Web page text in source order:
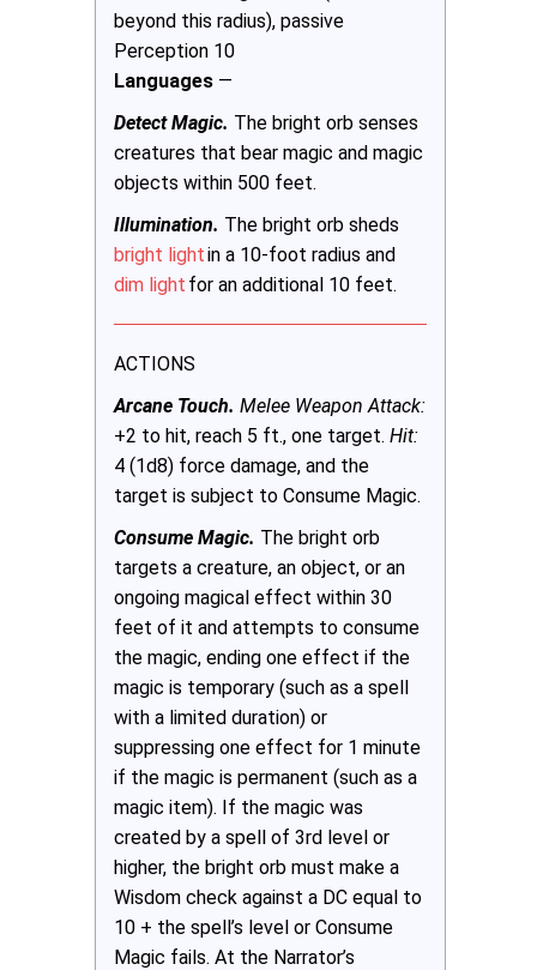
beyond this radius), passive
Perception 10
Languages —
Detect Magic. The bright orb senses
creatures that bear magic and magic
objects within 500 feet.
Illumination. The bright orb sheds
bright lightin a 10-foot radius and
dim light for an additional 10 feet.
ACTIONS
Arcane Touch. Melee Weapon Attack:
+2 to hit, reach 5 ft., one target. Hit:
4 (1d8) force damage, and the
target is subject to Consume Magic.
Consume Magic. The bright orb
targets a creature, an object, or an
ongoing magical effect within 30
feet of it and attempts to consume
the magic, ending one effect if the
magic is temporary (such as a spell
with a limited duration) or
suppressing one effect for 1 minute
if the magic is permanent (such as a
magic item). If the magic was
created by a spell of 3rd level or
higher, the bright orb must make a
Wisdom check against a DC equal to
10 + the spell’s level or Consume
Magic fails. At the Narrator’s